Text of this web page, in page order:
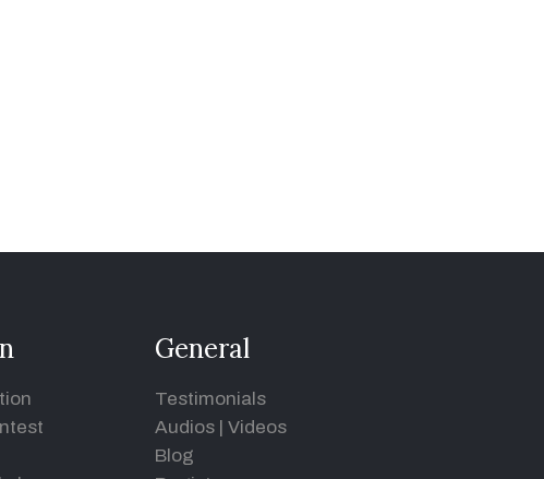
General
Testimonials
Audios | Videos
Blog